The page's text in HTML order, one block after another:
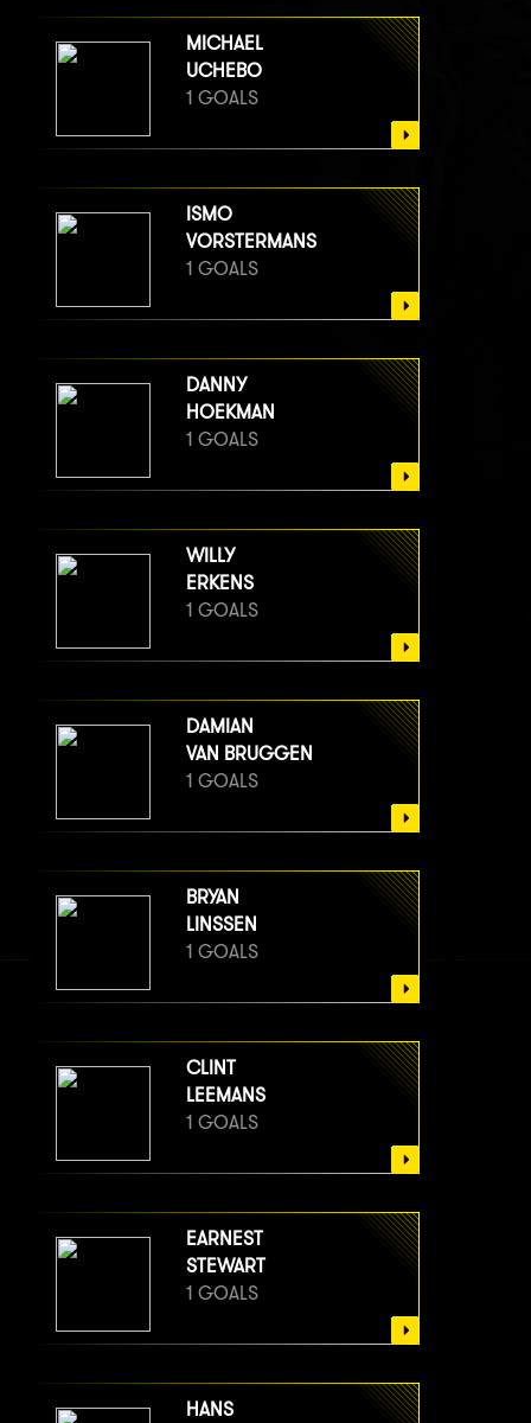
MICHAEL
UCHEBO
1 GOALS
ISMO
VORSTERMANS
1 GOALS
DANNY
HOEKMAN
1 GOALS
WILLY
ERKENS
1 GOALS
DAMIAN
VAN BRUGGEN
1 GOALS
BRYAN
LINSSEN
1 GOALS
CLINT
LEEMANS
1 GOALS
EARNEST
STEWART
1 GOALS
HANS